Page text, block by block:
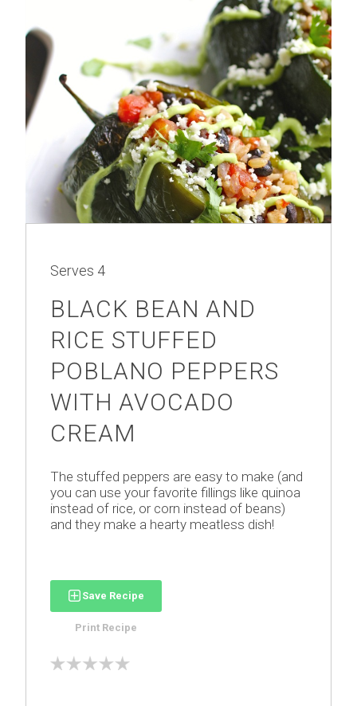
Serves 4
BLACK BEAN AND
RICE STUFFED
POBLANO PEPPERS
WITH AVOCADO
CREAM
The stuffed peppers are easy to make (and
you can use your favorite fillings like quinoa
instead of rice, or corn instead of beans)
and they make a hearty meatless dish!
Save Recipe
Print Recipe